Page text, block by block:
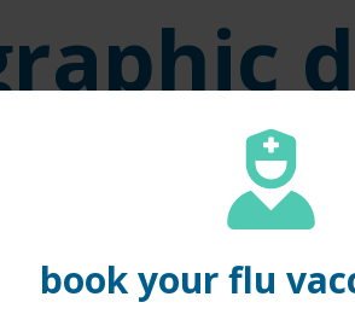
book your flu